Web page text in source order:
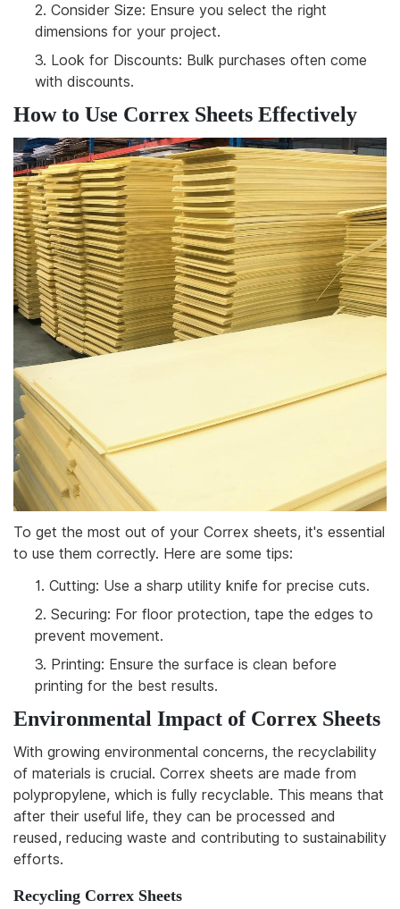
2. Consider Size: Ensure you select the right
dimensions for your project.
3. Look for Discounts: Bulk purchases often come
with discounts.
How to Use Correx Sheets Effectively
To get the most out of your Correx sheets, it's essential
to use them correctly. Here are some tips:
1. Cutting: Use a sharp utility knife for precise cuts.
2. Securing: For floor protection, tape the edges to
prevent movement.
3. Printing: Ensure the surface is clean before
printing for the best results.
Environmental Impact of Correx Sheets
With growing environmental concerns, the recyclability
of materials is crucial. Correx sheets are made from
polypropylene, which is fully recyclable. This means that
after their useful life, they can be processed and
reused, reducing waste and contributing to sustainability
efforts.
Recycling Correx Sheets